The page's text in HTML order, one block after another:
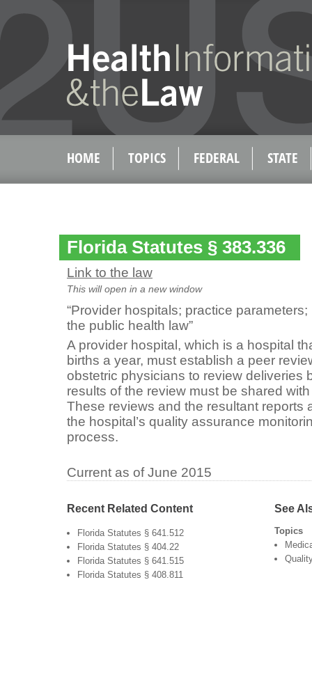
HOME TOPICS FEDERAL STATE
Florida Statutes § 383.336
Link to the law
This will open in a new window
“Provider hospitals; practice
the public health law”
A provider hospital, which is a hospital
births a year, must establish a peer
obstetric physicians to review deliveries
results of the review must be shared
These reviews and the resultant reports
the hospital’s quality assurance
process.
Current as of June 2015
Recent Related Content
Florida Statutes § 641.512
Florida Statutes § 404.22
Florida Statutes § 641.515
Florida Statutes § 408.811
See
Topics